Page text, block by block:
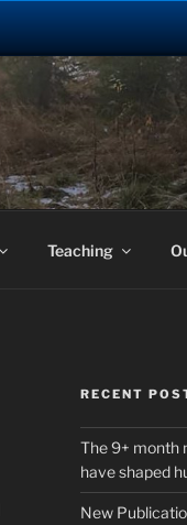
Teaching
RECENT
The 9+ month
have shaped
New